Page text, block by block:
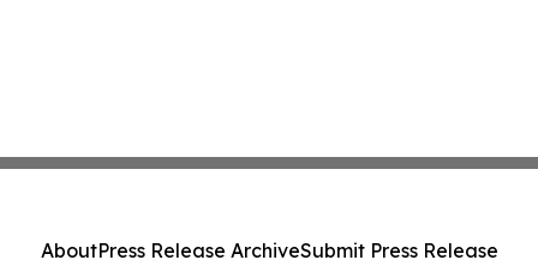
AboutPress Release ArchiveSubmit Press Release